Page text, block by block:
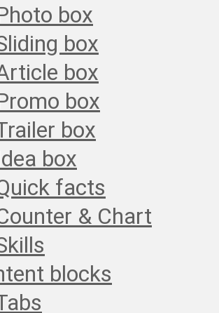
box
box
box
box
box
box
facts
& Chart
blocks